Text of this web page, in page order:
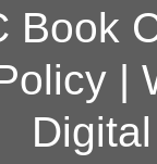
Book
|